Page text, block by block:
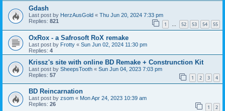
Gdash
Last post by HerzAusGold « Thu Jun 20, 2024 7:33 pm
Replies: 821 1 … 52 53 54 55
OxRox - a Safrosoft RoX remake
Last post by Frotty « Sun Jun 02, 2024 11:30 pm
Replies: 4
Krissz's site with online BD Remake + Construnction Kit
Last post by SheepsTooth « Sun Jun 04, 2023 7:03 pm
Replies: 57 1 2 3 4
BD Reincarnation
Last post by zsom « Mon Apr 24, 2023 10:39 am
Replies: 26 1 2